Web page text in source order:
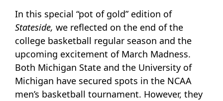
In this special “pot of gold” edition of
Stateside, we reflected on the end of the
college basketball regular season and the
upcoming excitement of March Madness.
Both Michigan State and the University of
Michigan have secured spots in the NCAA
men’s basketball tournament. However, they